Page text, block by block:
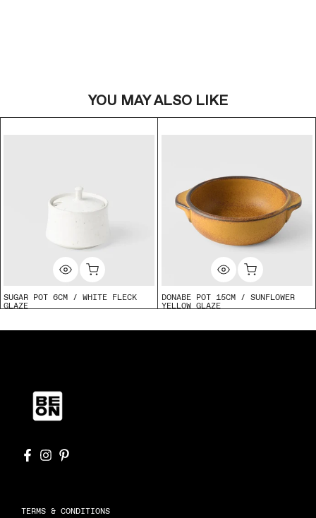
YOU MAY ALSO LIKE
SUGAR POT 6CM / WHITE FLECK
GLAZE
DONABE POT 15CM / SUNFLOWER
YELLOW GLAZE
TERMS & CONDITIONS